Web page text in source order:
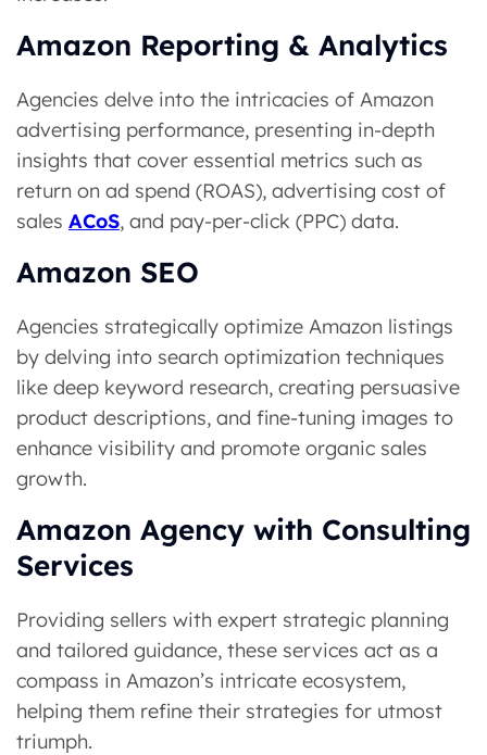
Amazon Reporting & Analytics
Agencies delve into the intricacies of Amazon
advertising performance, presenting in-depth
insights that cover essential metrics such as
return on ad spend (ROAS), advertising cost of
sales ACoS, and pay-per-click (PPC) data.
Amazon SEO
Agencies strategically optimize Amazon listings
by delving into search optimization techniques
like deep keyword research, creating persuasive
product descriptions, and fine-tuning images to
enhance visibility and promote organic sales
growth.
Amazon Agency with Consulting
Services
Providing sellers with expert strategic planning
and tailored guidance, these services act as a
compass in Amazon’s intricate ecosystem,
helping them refine their strategies for utmost
triumph.